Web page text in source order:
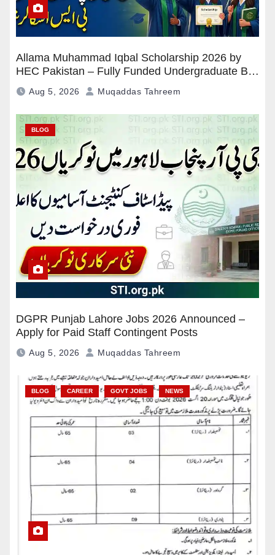
Allama Muhammad Iqbal Scholarship 2026 by
HEC Pakistan – Fully Funded Undergraduate BS
Program
Aug 5, 2026 Muqaddas Tahreem
BLOG
DGPR Punjab Lahore Jobs 2026 Announced –
Apply for Paid Staff Contingent Posts
Aug 5, 2026 Muqaddas Tahreem
BLOG CAREER GOVT JOBS NEWS